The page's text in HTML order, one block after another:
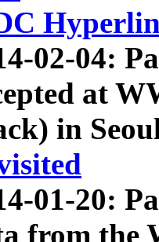
02-04:
at
in
01-20:
from the